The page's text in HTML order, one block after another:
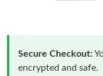
Secure Checkout:
encrypted and safe.